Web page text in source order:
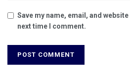
Save my name, email, and
next time I comment.